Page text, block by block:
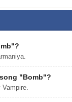
"Bomb"?